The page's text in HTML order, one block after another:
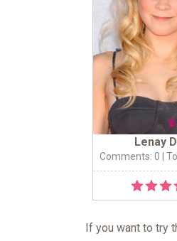
Lenay
Comments: 0 |
If you want to try